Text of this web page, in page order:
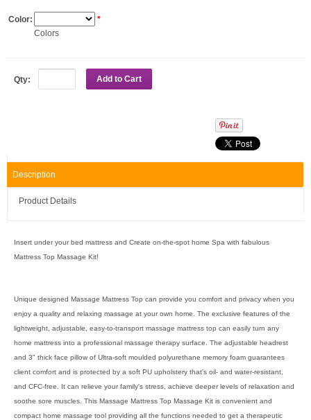
Color:
*
Colors
Qty: Add to Cart
Description
Product Details
Insert under your bed mattress and Create on-the-spot home Spa with fabulous
Mattress Top Massage Kit!
Unique designed Massage Mattress Top can provide you comfort and privacy when you
enjoy a quality and relaxing massage at your own home. The exclusive features of the
lightweight, adjustable, easy-to-transport massage mattress top can easily turn any
home mattress into a professional massage therapy surface. The adjustable headrest
and 3" thick face pillow of Ultra-soft moulded polyurethane memory foam guarantees
client comfort and is protected by a soft PU upholstery that's oil- and water-resistant,
and CFC-free. It can relieve your family's stress, achieve deeper levels of relaxation and
soothe sore muscles. This Massage Mattress Top Massage Kit is convenient and
compact home massage tool providing all the functions needed to get a therapeutic